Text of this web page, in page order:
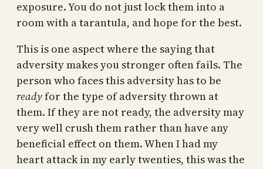
exposure. You do not just lock them into a
room with a tarantula, and hope for the best.
This is one aspect where the saying that
adversity makes you stronger often fails. The
person who faces this adversity has to be
readyfor the type of adversity thrown at
them. If they are not ready, the adversity may
very well crush them rather than have any
beneficial effect on them. When I had my
heart attack in my early twenties, this was the